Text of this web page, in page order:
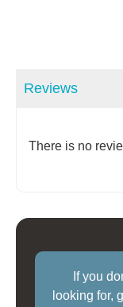
Reviews
There is no
If you
looking for,